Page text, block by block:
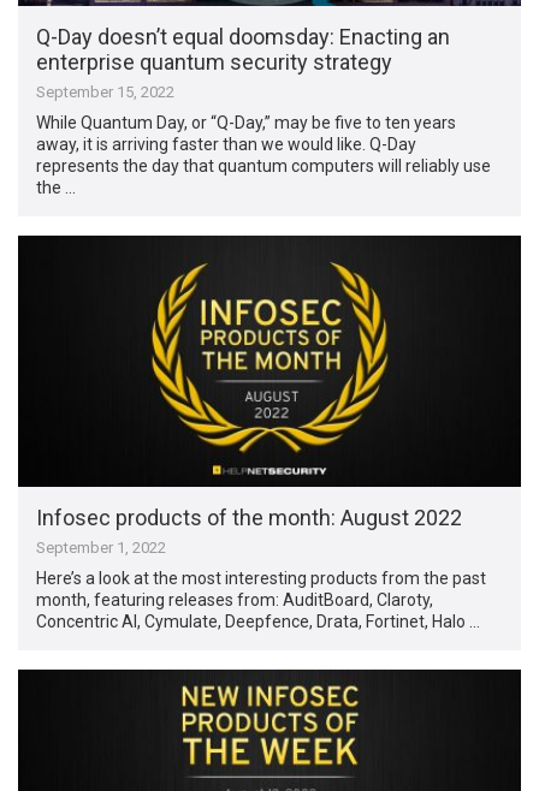
Q-Day doesn’t equal doomsday: Enacting an
enterprise quantum security strategy
September 15, 2022
While Quantum Day, or “Q-Day,” may be five to ten years
away, it is arriving faster than we would like. Q-Day
represents the day that quantum computers will reliably use
the …
Infosec products of the month: August 2022
September 1, 2022
Here’s a look at the most interesting products from the past
month, featuring releases from: AuditBoard, Claroty,
Concentric AI, Cymulate, Deepfence, Drata, Fortinet, Halo …